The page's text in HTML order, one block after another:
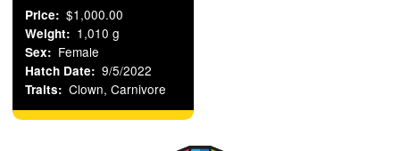
Price
$1,000.00
Weight 1,010 g
Sex Female
Hatch Date 9/5/2022
Traits Clown, Carnivore